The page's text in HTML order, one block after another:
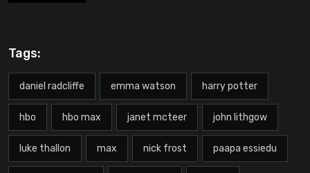
Tags:
daniel radcliffe emma watson harry potter
hbo hbo max janet mcteer john lithgow
luke thallon max nick frost paapa essiedu